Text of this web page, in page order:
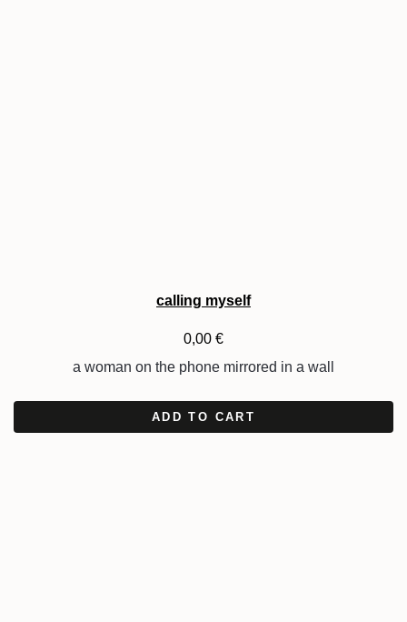
calling myself
0,00 €
a woman on the phone mirrored in a wall
ADD TO CART